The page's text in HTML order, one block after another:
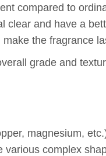
compared to
clear and have a
the fragrance
grade and
magnesium,
complex